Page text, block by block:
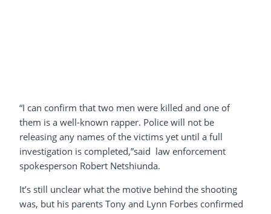
“I can confirm that two men were killed and one of
them is a well-known rapper. Police will not be
releasing any names of the victims yet until a full
investigation is completed,”said law enforcement
spokesperson Robert Netshiunda.
It’s still unclear what the motive behind the shooting
was, but his parents Tony and Lynn Forbes confirmed